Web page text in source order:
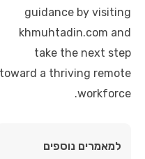
guidance by visiting
khmuhtadin.com and
take the next step
toward a thriving remote
workforce.
למאמרים נוספים